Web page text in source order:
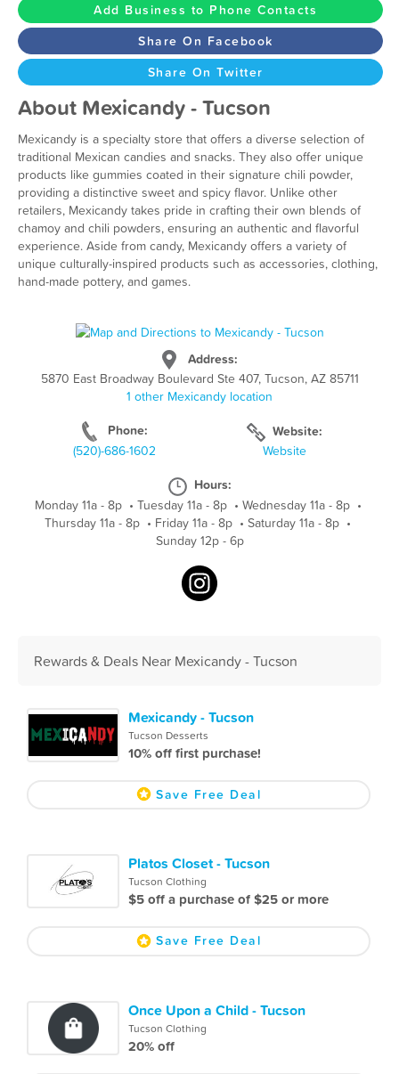
Add Business to Phone Contacts
Share On Facebook
Share On Twitter
About Mexicandy - Tucson
Mexicandy is a specialty store that offers a diverse selection of
traditional Mexican candies and snacks. They also offer unique
products like gummies coated in their signature chili powder,
providing a distinctive sweet and spicy flavor. Unlike other
retailers, Mexicandy takes pride in crafting their own blends of
chamoy and chili powders, ensuring an authentic and flavorful
experience. Aside from candy, Mexicandy offers a variety of
unique culturally-inspired products such as accessories, clothing,
hand-made pottery, and games.
Address:
5870 East Broadway Boulevard Ste 407, Tucson, AZ 85711
1 other Mexicandy location
Phone:
(520)-686-1602
Website:
Website
Hours:
Monday 11a - 8p • Tuesday 11a - 8p • Wednesday 11a - 8p •
Thursday 11a - 8p • Friday 11a - 8p • Saturday 11a - 8p •
Sunday 12p - 6p
Rewards & Deals Near Mexicandy - Tucson
Mexicandy - Tucson
Tucson Desserts
10% off first purchase!
Save Free Deal
Platos Closet - Tucson
Tucson Clothing
$5 off a purchase of $25 or more
Save Free Deal
Once Upon a Child - Tucson
Tucson Clothing
20% off